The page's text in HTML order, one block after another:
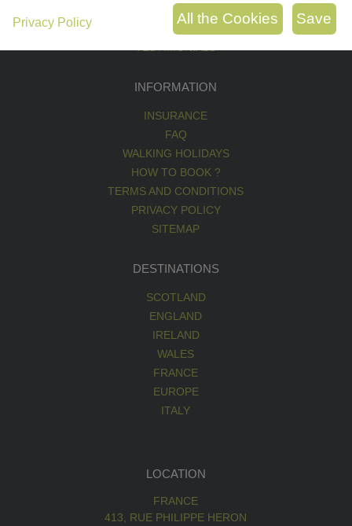
OUR COMPANY
MEET THE TEAM
INFORMATION
INSURANCE
FAQ
WALKING HOLIDAYS
HOW TO BOOK ?
TERMS AND CONDITIONS
PRIVACY POLICY
SITEMAP
DESTINATIONS
SCOTLAND
ENGLAND
IRELAND
WALES
FRANCE
EUROPE
ITALY
LOCATION
FRANCE
413, RUE PHILIPPE HERON
Privacy Policy